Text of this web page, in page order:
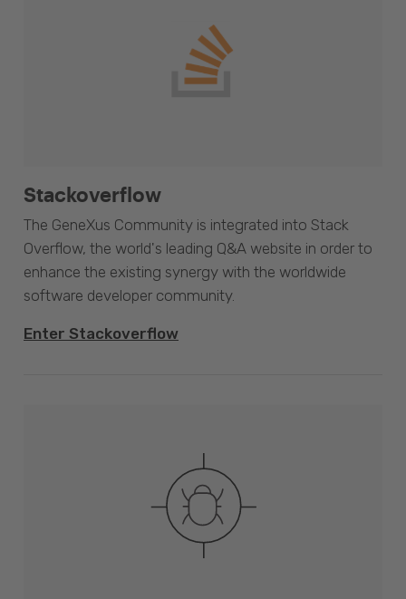
Stackoverflow
The GeneXus Community is integrated into Stack
Overflow, the world's leading Q&A website in order to
enhance the existing synergy with the worldwide
software developer community.
Enter Stackoverflow